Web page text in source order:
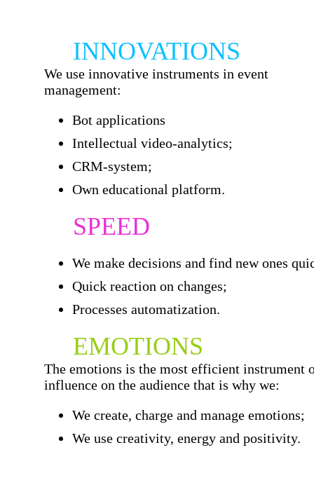
INNOVATIONS
We use innovative instruments in event
management:
Bot applications
Intellectual video-analytics;
CRM-system;
Own educational platform.
SPEED
We make decisions and find new ones
Quick reaction on changes;
Processes automatization.
EMOTIONS
The emotions is the most efficient instrument
influence on the audience that is why we:
We create, charge and manage emotions;
We use creativity, energy and positivity.